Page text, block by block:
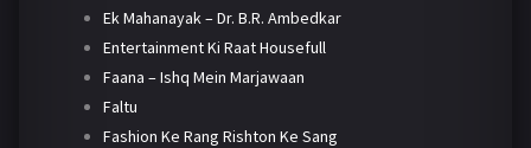
Ek Mahanayak – Dr. B.R. Ambedkar
Entertainment Ki Raat Housefull
Faana – Ishq Mein Marjawaan
Faltu
Fashion Ke Rang Rishton Ke Sang